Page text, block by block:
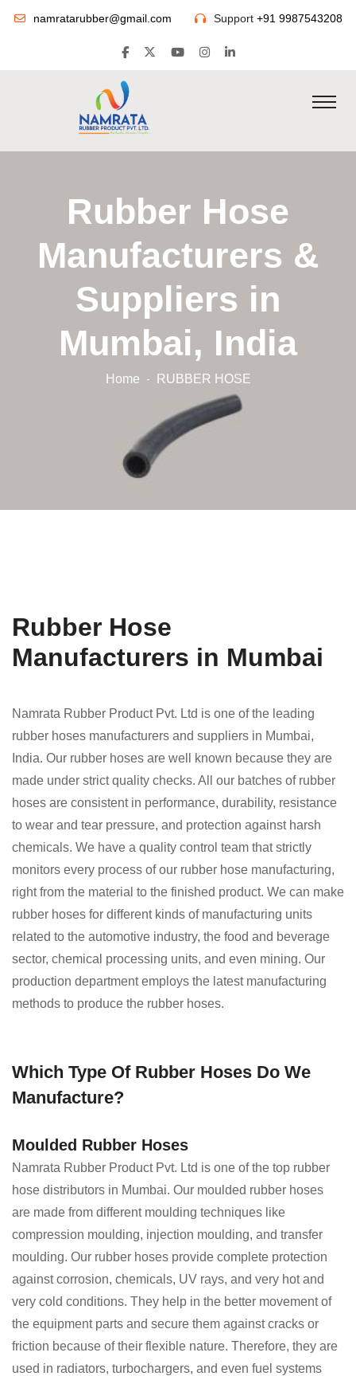
namratarubber@gmail.com Support +91 9987543208
Rubber Hose
Manufacturers &
Suppliers in
Mumbai, India
Home RUBBER HOSE
Rubber Hose
Manufacturers in Mumbai
Namrata Rubber Product Pvt. Ltd is one of the leading
rubber hoses manufacturers and suppliers in Mumbai,
India. Our rubber hoses are well known because they are
made under strict quality checks. All our batches of rubber
hoses are consistent in performance, durability, resistance
to wear and tear pressure, and protection against harsh
chemicals. We have a quality control team that strictly
monitors every process of our rubber hose manufacturing,
right from the material to the finished product. We can make
rubber hoses for different kinds of manufacturing units
related to the automotive industry, the food and beverage
sector, chemical processing units, and even mining. Our
production department employs the latest manufacturing
methods to produce the rubber hoses.
Which Type Of Rubber Hoses Do We
Manufacture?
Moulded Rubber Hoses
Namrata Rubber Product Pvt. Ltd is one of the top rubber
hose distributors in Mumbai. Our moulded rubber hoses
are made from different moulding techniques like
compression moulding, injection moulding, and transfer
moulding. Our rubber hoses provide complete protection
against corrosion, chemicals, UV rays, and very hot and
very cold conditions. They help in the better movement of
the equipment parts and secure them against cracks or
friction because of their flexible nature. Therefore, they are
used in radiators, turbochargers, and even fuel systems